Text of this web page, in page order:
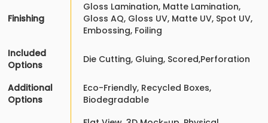
Finishing
Gloss Lamination, Matte Lamination,
Gloss AQ, Gloss UV, Matte UV, Spot UV,
Embossing, Foiling
Included
Options
Die Cutting, Gluing, Scored,Perforation
Additional
Options
Eco-Friendly, Recycled Boxes,
Biodegradable